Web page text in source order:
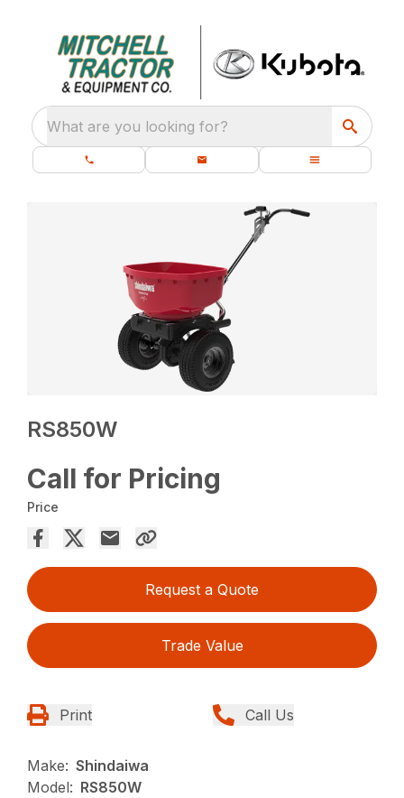
What are you looking for?
RS850W
Call for Pricing
Price
Request a Quote
Trade Value
Print Call Us
Make: Shindaiwa
Model: RS850W